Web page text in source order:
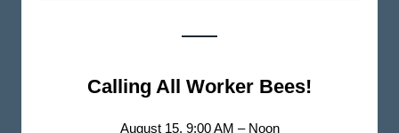
Calling All Worker Bees!
August 15, 9:00 AM – Noon